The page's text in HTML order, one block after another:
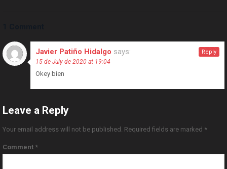
Javier Patiño Hidalgo says:
15 de July de 2020 at 19:04
Okey bien
Reply
Leave a Reply
Your email address will not be published. Required fields are marked *
Comment *